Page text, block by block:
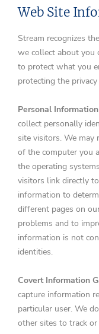
Web Site
Stream recognizes
we collect about you
to protect what you
protecting the
Personal
collect personally
site visitors. We may
of the computer you
the operating
visitors link directly
information to
different pages on
problems and to
information is not
identities.
Covert Information
capture information
particular user. We
other sites to track